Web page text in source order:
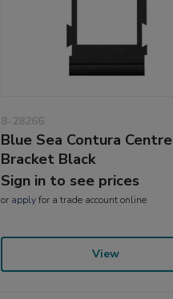
8-28266
Blue Sea Contura Centre
Bracket Black
Sign in to see prices
or applyfor a trade account online
View